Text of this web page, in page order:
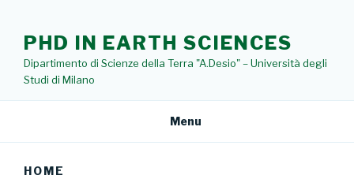
contentPHD IN EARTH SCIENCES
Dipartimento di Scienze della Terra "A.Desio" – Università degli
Studi di Milano
Menu
HOME